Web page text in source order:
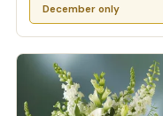
December only